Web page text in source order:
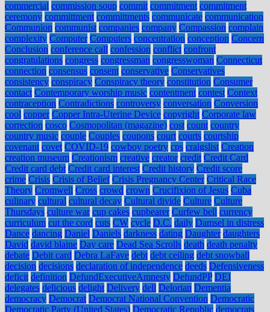
commercial commission soup commit commitment commitment
ceremony committment committments communicate communication
Communion communist companies company Compassion complain
complexity Computer Computers concentration conception Concern
Conclusion conference call confession conflict confront
congratulations congress congressman congresswoman Connecticut
connection consensus consent conservative Conservatives
consistency conspiracy Conspiracy theory constitution Consumer
contact Contemporary worship music contentment contest Context
contraception Contradictions controversy conversation Conversion
cool copper Copper Intra-Uterine Device copyright Corporate law
correction cosco Cosmopolitan (magazine) cost count country
country music couple Couples coupons court courts courtship
covenant covet COVID-19 cowboy poetry cps craigslist Creation
creation museum Creationism creative creator credit Credit Card
Credit card debt Credit card interest Credit history Credit score
crime Crisis Crisis of Belief Crisis Pregnancy Center Critical Race
Theory Cromwell Cross crowd crown Crucifixion of Jesus Cuba
culinary cultural cultural decay Cultural divide Culture Culture
Thursdays culture war cup cakes cupbearer Curfew bell currency
curriculum cut the cord cuts CW cycle D.C. daily Damsel in distress
Dance dancing Daniel Daniels darkness dating Daughter daughters
David david blaine Day care Dead Sea Scrolls death death penalty
debate Debit card Debra LaFave debt debt ceiling debt snowball
decision decisions declaration of independence deeds Defensiveness
deficit definition DefundExecutiveAmnesty DefundPP DEI
delegates delicious delight Delivery dell Delorian Dementia
democracy Democrat Democrat National Convention Democratic
Democratic Party (United States) Democratic Republic democrats